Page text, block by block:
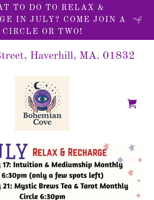
TO DO TO RELAX &
IN JULY? COME JOIN A
CIRCLE OR TWO!
Haverhill, MA. 01832